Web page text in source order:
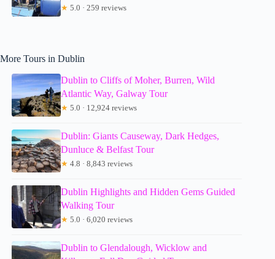
★ 5.0 · 259 reviews
More Tours in Dublin
Dublin to Cliffs of Moher, Burren, Wild
Atlantic Way, Galway Tour
★ 5.0 · 12,924 reviews
Dublin: Giants Causeway, Dark Hedges,
Dunluce & Belfast Tour
★ 4.8 · 8,843 reviews
Dublin Highlights and Hidden Gems Guided
Walking Tour
★ 5.0 · 6,020 reviews
Dublin to Glendalough, Wicklow and